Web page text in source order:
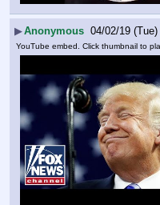
▶Anonymous 04/02/19
YouTube embed. Click thumbnail to